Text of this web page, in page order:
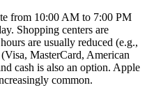
from 10:00 AM to 7:00 PM
Shopping centers are
are usually reduced (e.g.,
MasterCard, American
cash is also an option. Apple
common.